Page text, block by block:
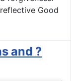
Good
and ?